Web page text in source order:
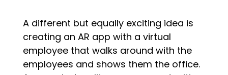
A different but equally exciting idea is
creating an AR app with a virtual
employee that walks around with the
employees and shows them the office.